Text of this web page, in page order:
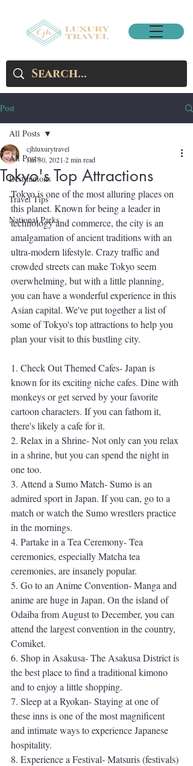
Post
All Posts
Destinations
Travel Tips
National Parks
All Posts
Tokyo's Top Attractions
cjhluxurytravel
Jan 30, 2021 2 min read
Tokyo is one of the most alluring places on
this planet. Known for being a leader in
technology and commerce, the city is an
amalgamation of ancient traditions with an
ultra-modern lifestyle. Crazy traffic and
crowded streets can make Tokyo seem
overwhelming, but with a little planning,
you can have a wonderful experience in this
Asian capital. We've put together a list of
some of Tokyo's top attractions to help you
plan your visit to this bustling city.
1. Check Out Themed Cafes- Japan is
known for its exciting niche cafes. Dine with
monkeys or get served by your favorite
cartoon characters. If you can fathom it,
there's likely a cafe for it.
2. Relax in a Shrine- Not only can you relax
in a shrine, but you can spend the night in
one too.
3. Attend a Sumo Match- Sumo is an
admired sport in Japan. If you can, go to a
match or watch the Sumo wrestlers practice
in the mornings.
4. Partake in a Tea Ceremony- Tea
ceremonies, especially Matcha tea
ceremonies, are insanely popular.
5. Go to an Anime Convention- Manga and
anime are huge in Japan. On the island of
Odaiba from August to December, you can
attend the largest convention in the country,
Comiket.
6. Shop in Asakusa- The Asakusa District is
the best place to find a traditional kimono
and to enjoy a little shopping.
7. Sleep at a Ryokan- Staying at one of
these inns is one of the most magnificent
and intimate ways to experience Japanese
hospitality.
8. Experience a Festival- Matsuris (festivals)